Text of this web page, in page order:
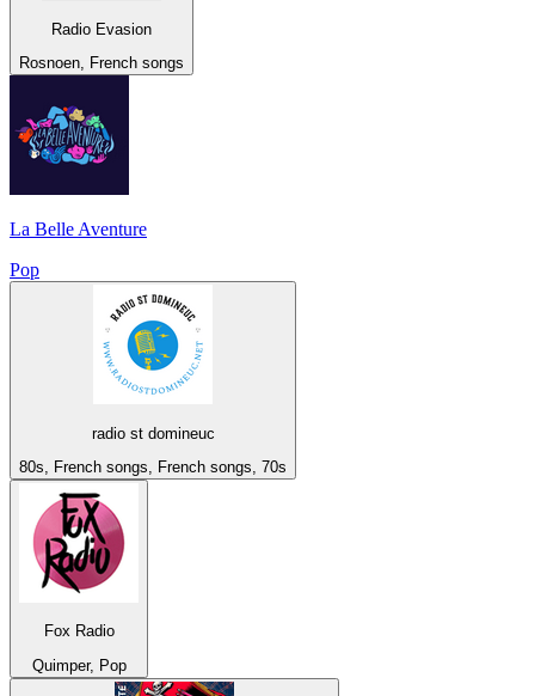
Radio Evasion
Rosnoen, French songs
La Belle Aventure
Pop
radio st domineuc
80s, French songs, French songs, 70s
Fox Radio
Quimper, Pop